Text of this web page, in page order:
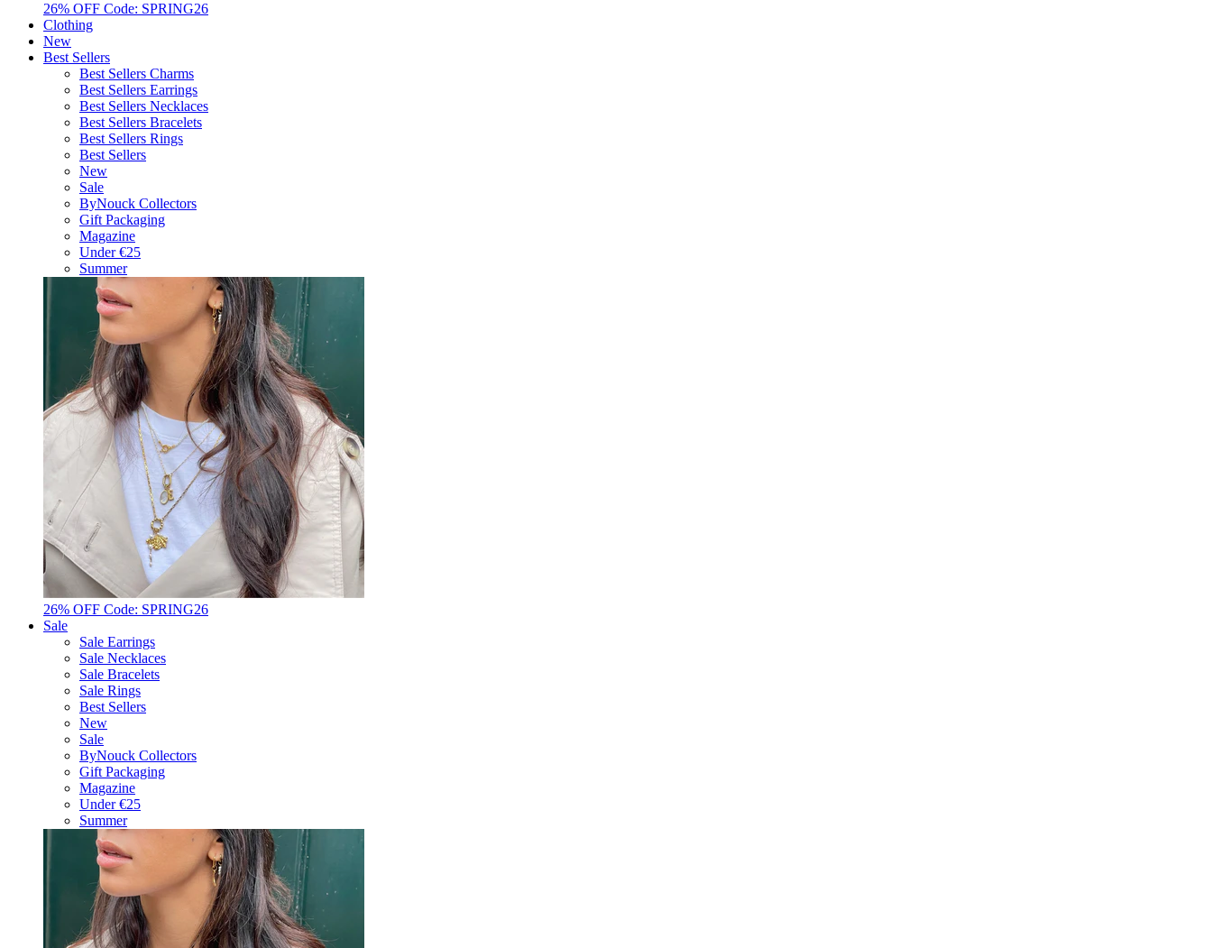
26% OFF Code: SPRING26
Clothing
New
Best Sellers
Best Sellers Charms
Best Sellers Earrings
Best Sellers Necklaces
Best Sellers Bracelets
Best Sellers Rings
Best Sellers
New
Sale
ByNouck Collectors
Gift Packaging
Magazine
Under €25
Summer
26% OFF Code: SPRING26
Sale
Sale Earrings
Sale Necklaces
Sale Bracelets
Sale Rings
Best Sellers
New
Sale
ByNouck Collectors
Gift Packaging
Magazine
Under €25
Summer